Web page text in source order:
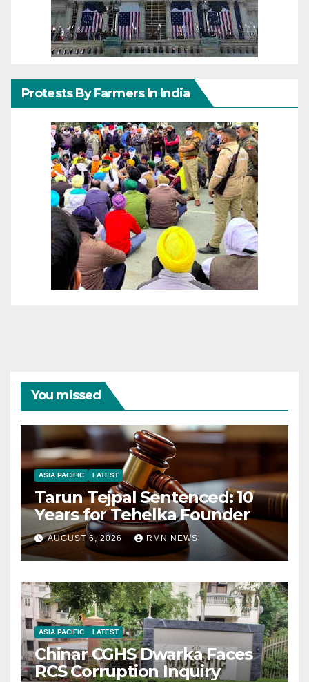
Protests By Farmers In India
You missed
ASIA PACIFIC LATEST
Tarun Tejpal Sentenced: 10
Years for Tehelka Founder
AUGUST 6, 2026 RMN NEWS
ASIA PACIFIC LATEST
Chinar CGHS Dwarka Faces
RCS Corruption Inquiry